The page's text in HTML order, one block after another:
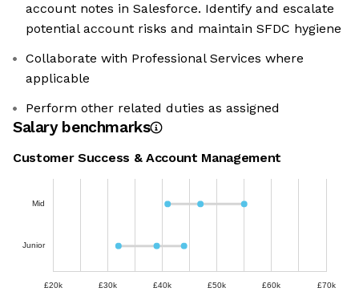
account notes in Salesforce. Identify and escalate
potential account risks and maintain SFDC hygiene
Collaborate with Professional Services where
applicable
Perform other related duties as assigned
Salary benchmarks
Customer Success & Account Management
Mid
Junior
£20k £30k £40k £50k £60k £70k